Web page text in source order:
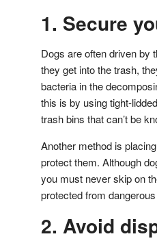
1. Secure
Dogs are often driven by
they get into the trash,
bacteria in the
this is by using tight-
trash bins that can’t be
Another method is
protect them. Although
you must never skip on
protected from
2. Avoid